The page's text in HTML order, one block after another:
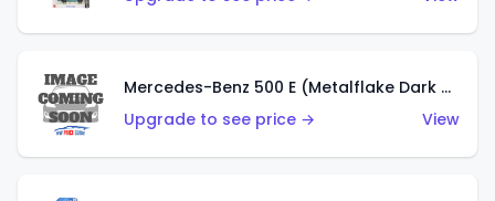
Mercedes-Benz 500 E (Metalflake Dark Green)
Upgrade to see price →
View